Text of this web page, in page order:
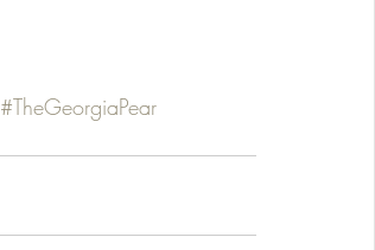
#TheGeorgiaPear